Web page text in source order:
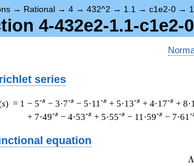
→ Rational → 4 → 432^2 → 1.1 → c1e2-0 → 1
4-432e2-1.1-c1e2-
series
s) = 1 − 5-s − 3·7-s − 5·11 -s + 5·13-s + 4·17-s +
+ 7·49-s − 4·53-s + 5·55-s − 11·59-s − 7·61 -
equation
Λ